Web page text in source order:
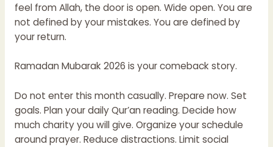
feel from Allah, the door is open. Wide open. You are
not defined by your mistakes. You are defined by
your return.
Ramadan Mubarak 2026 is your comeback story.
Do not enter this month casually. Prepare now. Set
goals. Plan your daily Qur’an reading. Decide how
much charity you will give. Organize your schedule
around prayer. Reduce distractions. Limit social